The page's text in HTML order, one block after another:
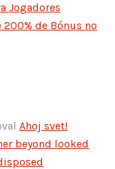
Jogadores
de Bónus no
Ahoj svet!
beyond looked